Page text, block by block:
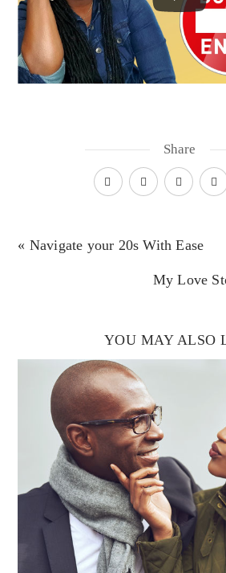
Share
« Navigate your 20s With Ease
My Love
YOU MAY ALSO